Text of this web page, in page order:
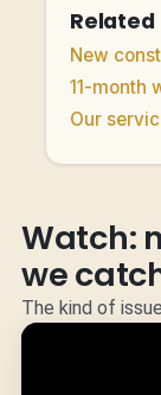
Related
New
11-month
Our
Watch:
we
The kind of